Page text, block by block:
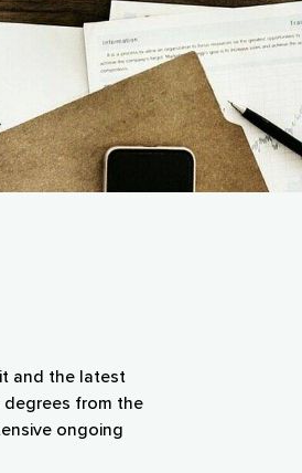
and the latest
from the
ongoing